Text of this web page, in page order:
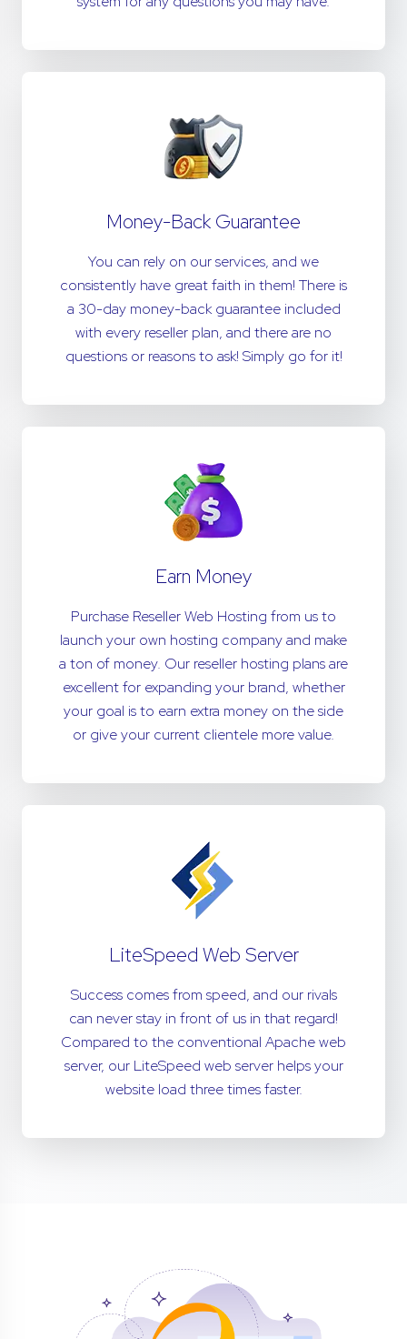
Money-Back Guarantee
You can rely on our services, and we
consistently have great faith in them! There is
a 30-day money-back guarantee included
with every reseller plan, and there are no
questions or reasons to ask! Simply go for it!
Earn Money
Purchase Reseller Web Hosting from us to
launch your own hosting company and make
a ton of money. Our reseller hosting plans are
excellent for expanding your brand, whether
your goal is to earn extra money on the side
or give your current clientele more value.
LiteSpeed Web Server
Success comes from speed, and our rivals
can never stay in front of us in that regard!
Compared to the conventional Apache web
server, our LiteSpeed web server helps your
website load three times faster.